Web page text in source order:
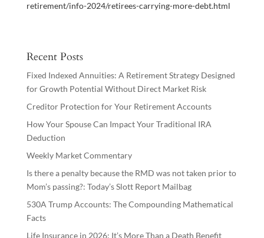
retirement/info-2024/retirees-carrying-more-debt.html
Recent Posts
Fixed Indexed Annuities: A Retirement Strategy Designed
for Growth Potential Without Direct Market Risk
Creditor Protection for Your Retirement Accounts
How Your Spouse Can Impact Your Traditional IRA
Deduction
Weekly Market Commentary
Is there a penalty because the RMD was not taken prior to
Mom’s passing?: Today’s Slott Report Mailbag
530A Trump Accounts: The Compounding Mathematical
Facts
Life Insurance in 2026: It’s More Than a Death Benefit